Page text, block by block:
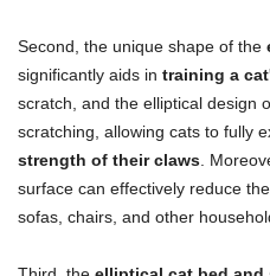
Second, the unique shape of the
significantly aids in training a
scratch, and the elliptical design
scratching, allowing cats to fully
strength of their claws .
surface can effectively reduce
sofas, chairs, and other